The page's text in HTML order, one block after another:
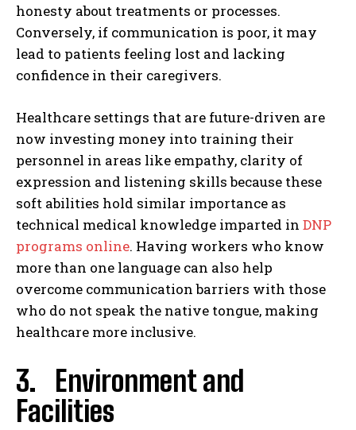
honesty about treatments or processes.
Conversely, if communication is poor, it may
lead to patients feeling lost and lacking
confidence in their caregivers.
Healthcare settings that are future-driven are
now investing money into training their
personnel in areas like empathy, clarity of
expression and listening skills because these
soft abilities hold similar importance as
technical medical knowledge imparted in DNP
programs online. Having workers who know
more than one language can also help
overcome communication barriers with those
who do not speak the native tongue, making
healthcare more inclusive.
3. Environment and
Facilities